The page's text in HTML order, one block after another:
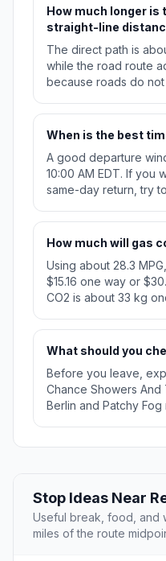
How much longer is
straight-line
The direct path is
while the road route
because roads do
When is the best
A good departure
10:00 AM EDT. If you
same-day return, try
How much will gas
Using about 28.3
$15.16 one way or
CO2 is about 33 kg
What should you
Before you leave,
Chance Showers And
Berlin and Patchy
Stop Ideas Near
Useful break, food, and
miles of the route